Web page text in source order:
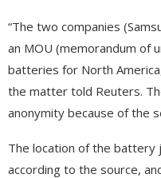
“The two companies
an MOU (memorandum of
batteries for North
the matter told Reuters.
anonymity because of the
The location of the battery
according to the source,